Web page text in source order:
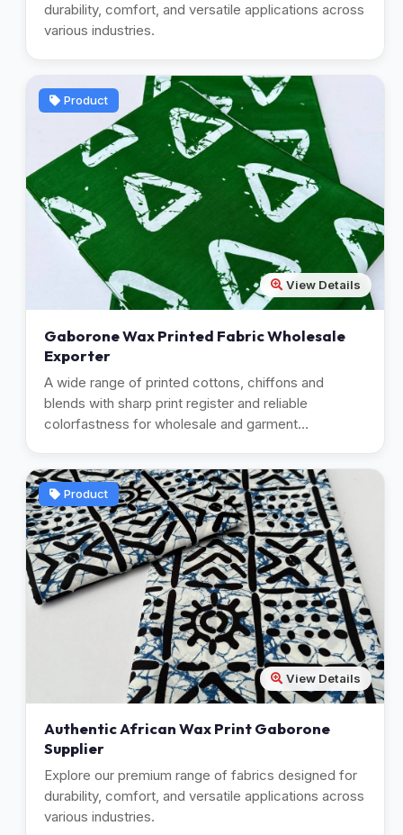
durability, comfort, and versatile applications across
various industries.
Product
View Details
Gaborone Wax Printed Fabric Wholesale
Exporter
A wide range of printed cottons, chiffons and
blends with sharp print register and reliable
colorfastness for wholesale and garment
Product
View Details
Authentic African Wax Print Gaborone
Supplier
Explore our premium range of fabrics designed for
durability, comfort, and versatile applications across
various industries.